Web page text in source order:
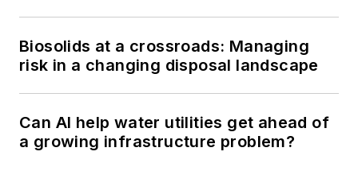
Biosolids at a crossroads: Managing
risk in a changing disposal landscape
Can AI help water utilities get ahead of
a growing infrastructure problem?